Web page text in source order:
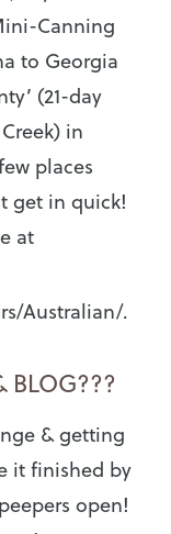
Canning
to Georgia
(21-day
in
places
get in quick!
at
Australian/.
BLOG???
& getting
it finished by
open!